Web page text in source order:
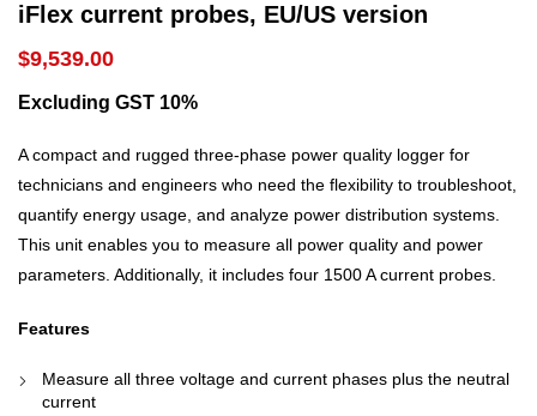
iFlex current probes, EU/US version
$9,539.00
Excluding GST 10%
A compact and rugged three-phase power quality logger for
technicians and engineers who need the flexibility to troubleshoot,
quantify energy usage, and analyze power distribution systems.
This unit enables you to measure all power quality and power
parameters. Additionally, it includes four 1500 A current probes.
Features
Measure all three voltage and current phases plus the neutral
current